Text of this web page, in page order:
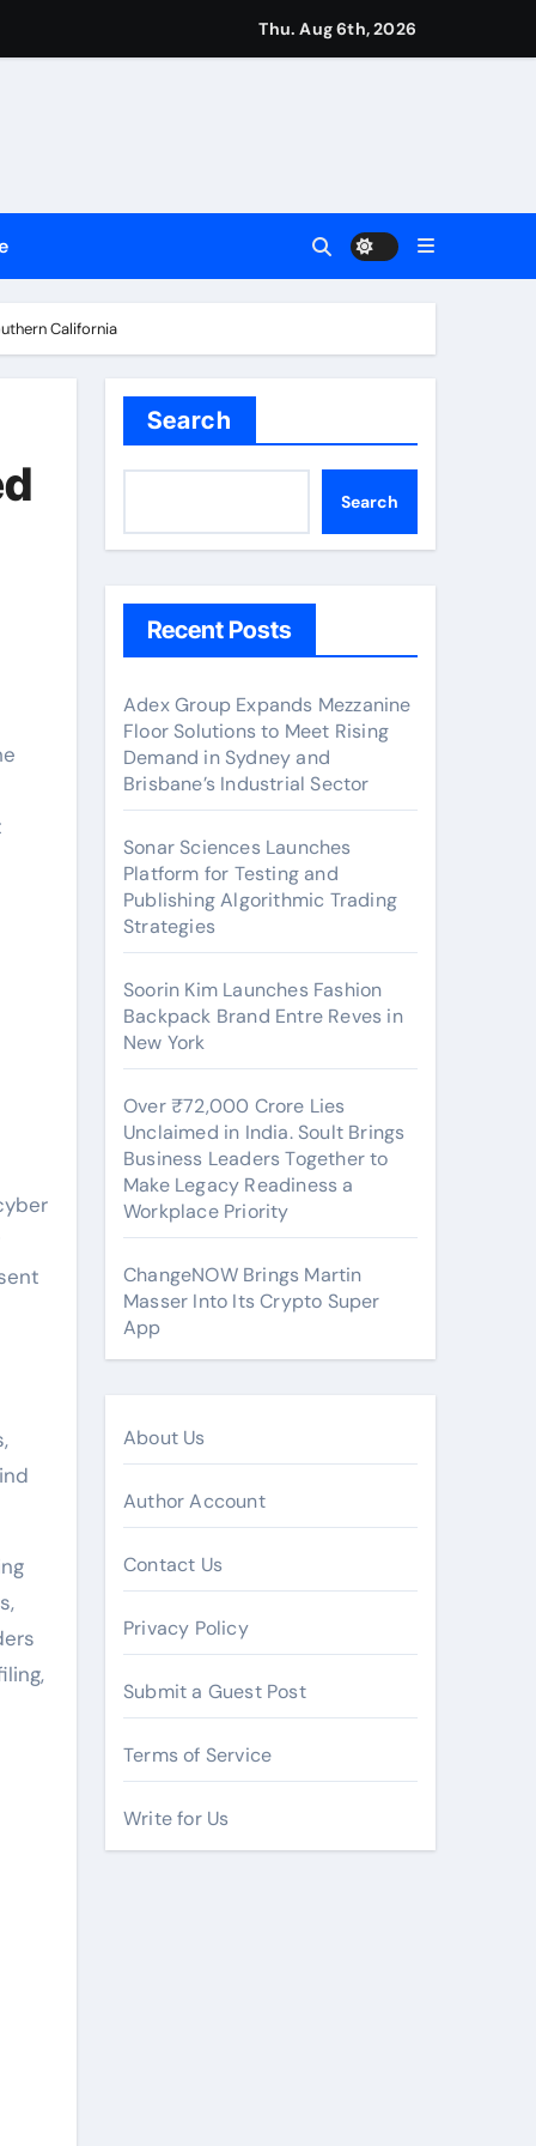
Readiness a Workplace Priority
Industrial Sector
Thu. Aug 6th, 2026
California
Search
Search
Recent Posts
Adex Group Expands Mezzanine
Floor Solutions to Meet Rising
Demand in Sydney and
Brisbane’s Industrial Sector
Sonar Sciences Launches
Platform for Testing and
Publishing Algorithmic Trading
Strategies
Soorin Kim Launches Fashion
Backpack Brand Entre Reves in
New York
Over ₹72,000 Crore Lies
Unclaimed in India. Soult Brings
Business Leaders Together to
Make Legacy Readiness a
Workplace Priority
ChangeNOW Brings Martin
Masser Into Its Crypto Super
App
About Us
Author Account
Contact Us
Privacy Policy
Submit a Guest Post
Terms of Service
Write for Us